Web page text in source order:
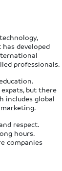
developed
professionals.
but there
includes global
respect.
hours.
companies